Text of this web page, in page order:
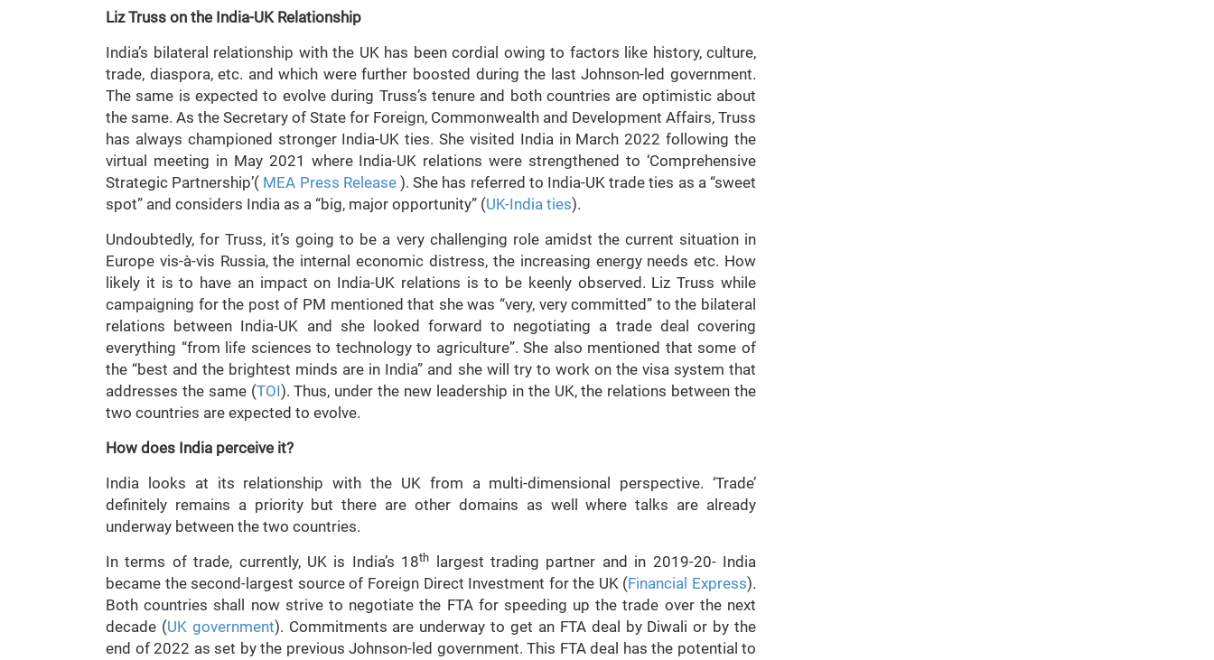
Liz Truss on the India-UK Relationship
India’s bilateral relationship with the UK has been cordial owing to factors like history, culture,
trade, diaspora, etc. and which were further boosted during the last Johnson-led government.
The same is expected to evolve during Truss’s tenure and both countries are optimistic about
the same. As the Secretary of State for Foreign, Commonwealth and Development Affairs, Truss
has always championed stronger India-UK ties. She visited India in March 2022 following the
virtual meeting in May 2021 where India-UK relations were strengthened to ‘Comprehensive
Strategic Partnership’( MEA Press Release). She has referred to India-UK trade ties as a “sweet
spot” and considers India as a “big, major opportunity” (UK-India ties).
Undoubtedly, for Truss, it’s going to be a very challenging role amidst the current situation in
Europe vis-à-vis Russia, the internal economic distress, the increasing energy needs etc. How
likely it is to have an impact on India-UK relations is to be keenly observed. Liz Truss while
campaigning for the post of PM mentioned that she was “very, very committed” to the bilateral
relations between India-UK and she looked forward to negotiating a trade deal covering
everything “from life sciences to technology to agriculture”. She also mentioned that some of
the “best and the brightest minds are in India” and she will try to work on the visa system that
addresses the same (TOI). Thus, under the new leadership in the UK, the relations between the
two countries are expected to evolve.
How does India perceive it?
India looks at its relationship with the UK from a multi-dimensional perspective. ‘Trade’
definitely remains a priority but there are other domains as well where talks are already
underway between the two countries.
In terms of trade, currently, UK is India’s 18th
largest trading partner and in 2019-20- India
became the second-largest source of Foreign Direct Investment for the UK (Financial Express).
Both countries shall now strive to negotiate the FTA for speeding up the trade over the next
decade (UK government). Commitments are underway to get an FTA deal by Diwali or by the
end of 2022 as set by the previous Johnson-led government. This FTA deal has the potential to